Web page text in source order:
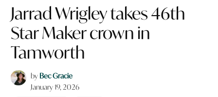
Jarrad Wrigley takes 46th
Star Maker crown in
Tamworth
by Bec Gracie
January 19, 2026